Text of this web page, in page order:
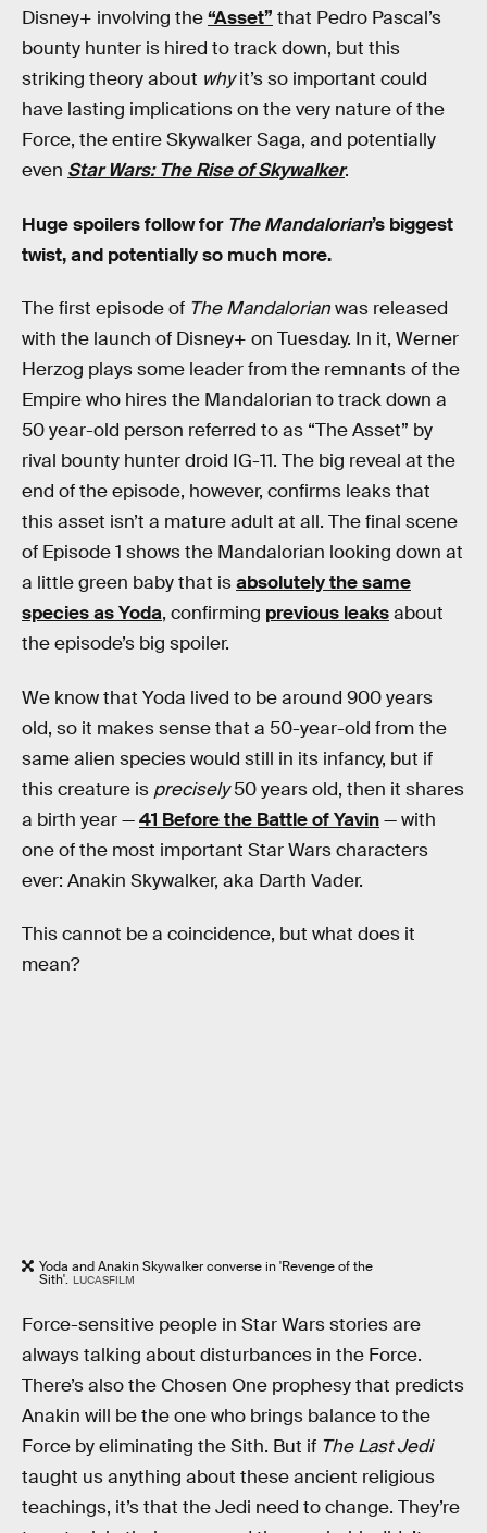
Disney+ involving the“Asset” that Pedro Pascal’s
bounty hunter is hired to track down, but this
striking theory about whyit’s so important could
have lasting implications on the very nature of the
Force, the entire Skywalker Saga, and potentially
even Star Wars: The Rise of Skywalker.
Huge spoilers follow for The Mandalorian’s biggest
twist, and potentially so much more.
The first episode of The Mandalorianwas released
with the launch of Disney+ on Tuesday. In it, Werner
Herzog plays some leader from the remnants of the
Empire who hires the Mandalorian to track down a
50 year-old person referred to as “The Asset” by
rival bounty hunter droid IG-11. The big reveal at the
end of the episode, however, confirms leaks that
this asset isn’t a mature adult at all. The final scene
of Episode 1 shows the Mandalorian looking down at
a little green baby that isabsolutely the same
species as Yoda, confirming previous leaksabout
the episode’s big spoiler.
We know that Yoda lived to be around 900 years
old, so it makes sense that a 50-year-old from the
same alien species would still in its infancy, but if
this creature is precisely50 years old, then it shares
a birth year —41 Before the Battle of Yavin— with
one of the most important Star Wars characters
ever: Anakin Skywalker, aka Darth Vader.
This cannot be a coincidence, but what does it
mean?
Yoda and Anakin Skywalker converse in 'Revenge of the
Sith'. LUCASFILM
Force-sensitive people in Star Wars stories are
always talking about disturbances in the Force.
There’s also the Chosen One prophesy that predicts
Anakin will be the one who brings balance to the
Force by eliminating the Sith. But if The Last Jedi
taught us anything about these ancient religious
teachings, it’s that the Jedi need to change. They’re